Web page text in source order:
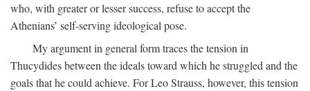
who, with greater or lesser success, refuse to accept the
Athenians’ self-serving ideological pose.
My argument in general form traces the tension in
Thucydides between the ideals toward which he struggled and the
goals that he could achieve. For Leo Strauss, however, this tension